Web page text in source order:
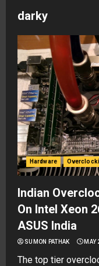
darky
Hardware
Indian
On Intel Xeon
ASUS India
SUMON PATHAK MAY
The top tier